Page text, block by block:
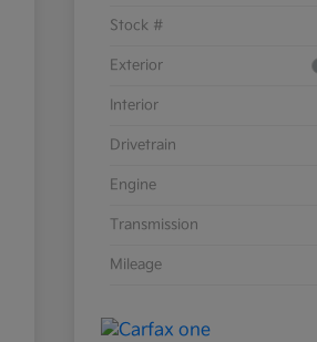
Stock #
Exterior
Interior
Drivetrain
Engine
Transmission
Mileage